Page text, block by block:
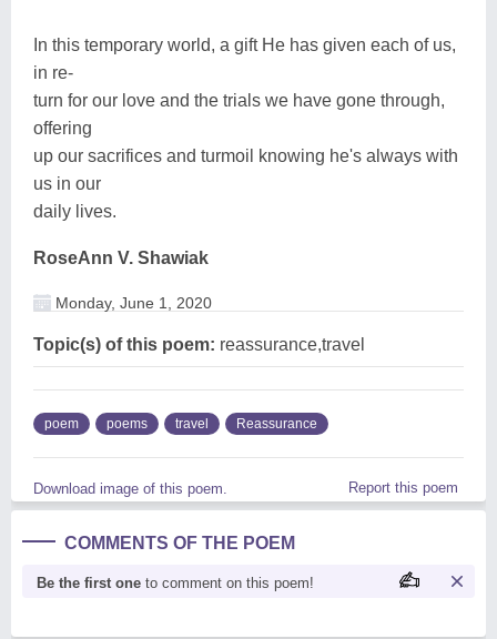
In this temporary world, a gift He has given each of us,
in re-
turn for our love and the trials we have gone through,
offering
up our sacrifices and turmoil knowing he's always with
us in our
daily lives.
RoseAnn V. Shawiak
Monday, June 1, 2020
Topic(s) of this poem: reassurance,travel
poem poems travel Reassurance
Download image of this poem. Report this poem
COMMENTS OF THE POEM
Be the first one to comment on this poem!